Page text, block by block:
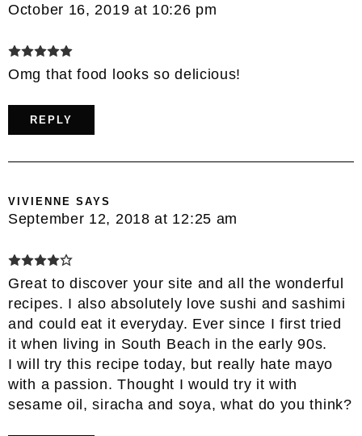
October 16, 2019 at 10:26 pm
Omg that food looks so delicious!
REPLY
VIVIENNE SAYS
September 12, 2018 at 12:25 am
Great to discover your site and all the wonderful
recipes. I also absolutely love sushi and sashimi
and could eat it everyday. Ever since I first tried
it when living in South Beach in the early 90s.
I will try this recipe today, but really hate mayo
with a passion. Thought I would try it with
sesame oil, siracha and soya, what do you think?